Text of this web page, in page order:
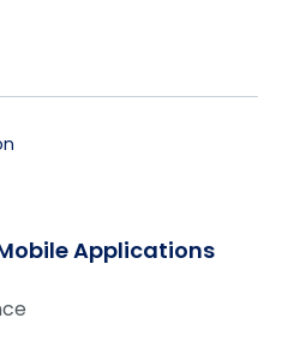
Applications